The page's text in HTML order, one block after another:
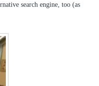
search engine, too (as